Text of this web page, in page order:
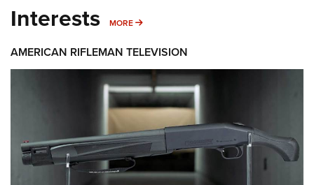
Interests MORE MORE INTERESTS
AMERICAN RIFLEMAN TELEVISION